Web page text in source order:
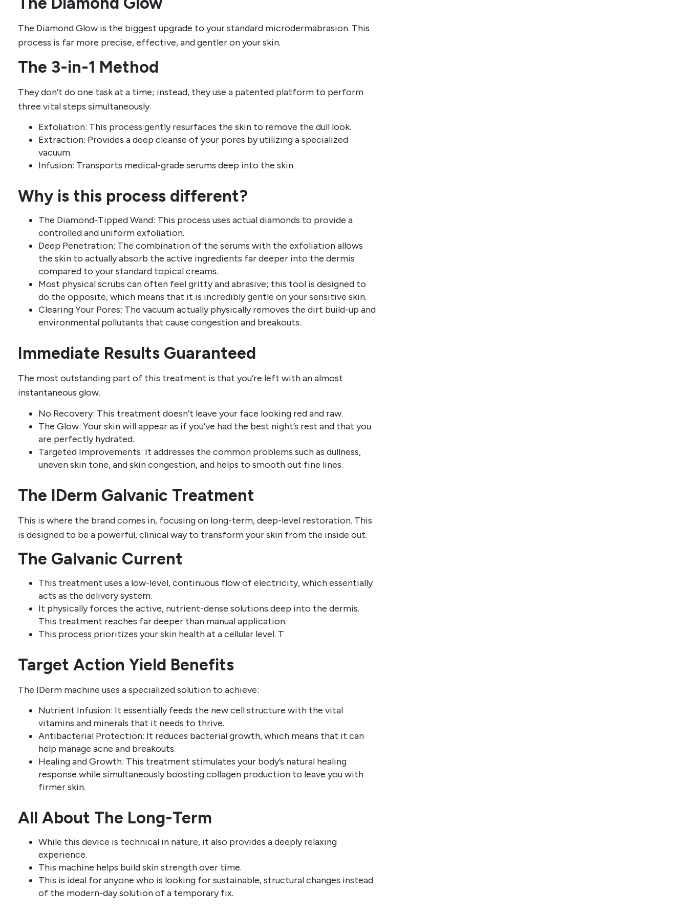
The Diamond Glow is the biggest upgrade to your standard microdermabrasion. This
process is far more precise, effective, and gentler on your skin.
The 3-in-1 Method
They don’t do one task at a time; instead, they use a patented platform to perform
three vital steps simultaneously.
Exfoliation: This process gently resurfaces the skin to remove the dull look.
Extraction: Provides a deep cleanse of your pores by utilizing a specialized
vacuum.
Infusion: Transports medical-grade serums deep into the skin.
Why is this process different?
The Diamond-Tipped Wand: This process uses actual diamonds to provide a
controlled and uniform exfoliation.
Deep Penetration: The combination of the serums with the exfoliation allows
the skin to actually absorb the active ingredients far deeper into the dermis
compared to your standard topical creams.
Most physical scrubs can often feel gritty and abrasive; this tool is designed to
do the opposite, which means that it is incredibly gentle on your sensitive skin.
Clearing Your Pores: The vacuum actually physically removes the dirt build-up and
environmental pollutants that cause congestion and breakouts.
Immediate Results Guaranteed
The most outstanding part of this treatment is that you’re left with an almost
instantaneous glow.
No Recovery: This treatment doesn’t leave your face looking red and raw.
The Glow: Your skin will appear as if you’ve had the best night’s rest and that you
are perfectly hydrated.
Targeted Improvements: It addresses the common problems such as dullness,
uneven skin tone, and skin congestion, and helps to smooth out fine lines.
The IDerm Galvanic Treatment
This is where the brand comes in, focusing on long-term, deep-level restoration. This
is designed to be a powerful, clinical way to transform your skin from the inside out.
The Galvanic Current
This treatment uses a low-level, continuous flow of electricity, which essentially
acts as the delivery system.
It physically forces the active, nutrient-dense solutions deep into the dermis.
This treatment reaches far deeper than manual application.
This process prioritizes your skin health at a cellular level. T
Target Action Yield Benefits
The IDerm machine uses a specialized solution to achieve:
Nutrient Infusion: It essentially feeds the new cell structure with the vital
vitamins and minerals that it needs to thrive.
Antibacterial Protection: It reduces bacterial growth, which means that it can
help manage acne and breakouts.
Healing and Growth: This treatment stimulates your body’s natural healing
response while simultaneously boosting collagen production to leave you with
firmer skin.
All About The Long-Term
While this device is technical in nature, it also provides a deeply relaxing
experience.
This machine helps build skin strength over time.
This is ideal for anyone who is looking for sustainable, structural changes instead
of the modern-day solution of a temporary fix.